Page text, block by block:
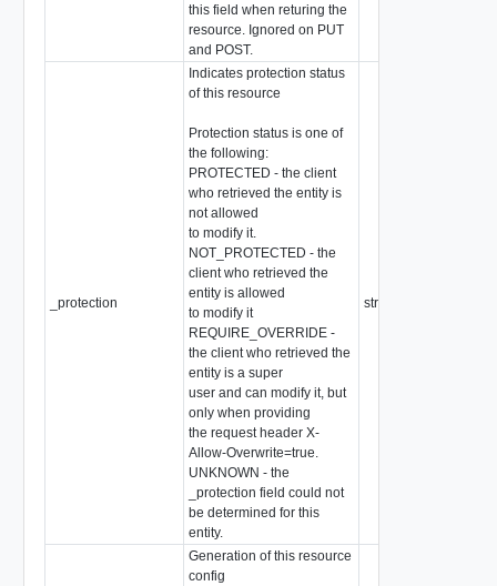
this field when returing the
resource. Ignored on PUT
and POST.
_protection
Indicates protection status
of this resource
Protection status is one of
the following:
PROTECTED - the client
who retrieved the entity is
not allowed
to modify it.
NOT_PROTECTED - the
client who retrieved the
entity is allowed
to modify it
REQUIRE_OVERRIDE -
the client who retrieved the
entity is a super
user and can modify it, but
only when providing
the request header X-
Allow-Overwrite=true.
UNKNOWN - the
_protection field could not
be determined for this
entity.
string
Generation of this resource
config